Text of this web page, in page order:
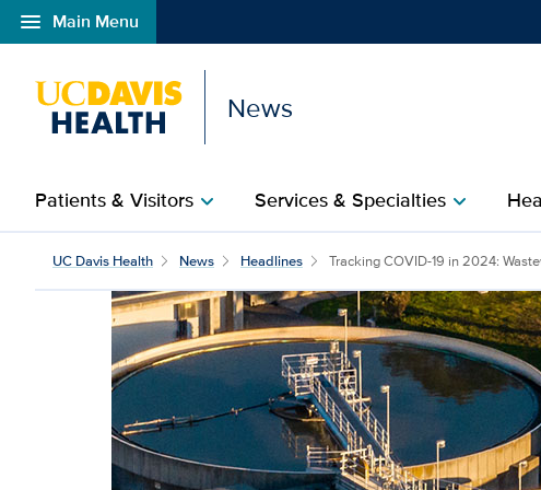
menu Main Menu
Open global navigation modal
News
Patients & Visitorschevron_right Services & Specialtieschevron_right
UC Davis Health News Headlines Tracking COVID-19 in 2024: